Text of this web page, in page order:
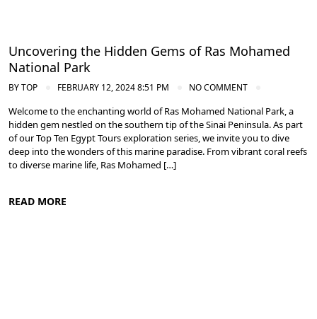
Uncovering the Hidden Gems of Ras Mohamed
National Park
BYTOP FEBRUARY 12, 2024 8:51 PM NO COMMENT
Welcome to the enchanting world of Ras Mohamed National Park, a
hidden gem nestled on the southern tip of the Sinai Peninsula. As part
of our Top Ten Egypt Tours exploration series, we invite you to dive
deep into the wonders of this marine paradise. From vibrant coral reefs
to diverse marine life, Ras Mohamed […]
READ MORE